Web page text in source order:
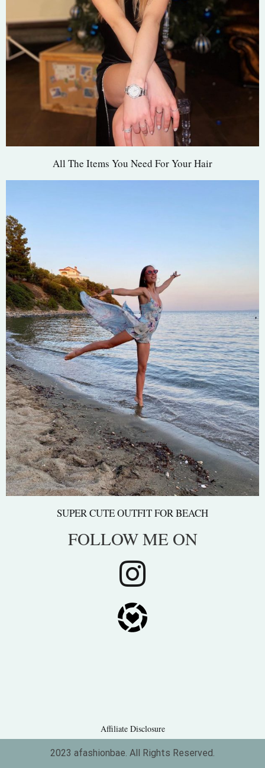
All The Items You Need For Your Hair
SUPER CUTE OUTFIT FOR BEACH
FOLLOW ME ON
Affiliate Disclosure
2023 afashionbae. All Rights Reserved.